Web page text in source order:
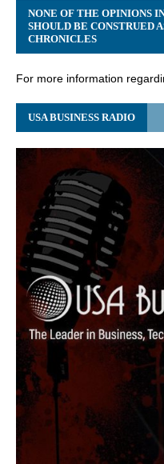
NONE OF THE OPINIONS
SHOULD BE CONSTRUED
CHRONICLES
For more information
USA BUSINESS RADIO